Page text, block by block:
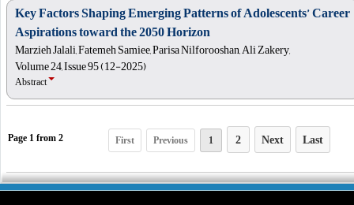
Key Factors Shaping Emerging Patterns of Adolescents’ Career
Aspirations toward the 2050 Horizon
Marzieh Jalali, Fatemeh Samiee, Parisa Nilforooshan, Ali Zakery,
Volume 24, Issue 95 (12-2025)
Abstract
Page 1 from 2 First Previous 1 2 Next Last